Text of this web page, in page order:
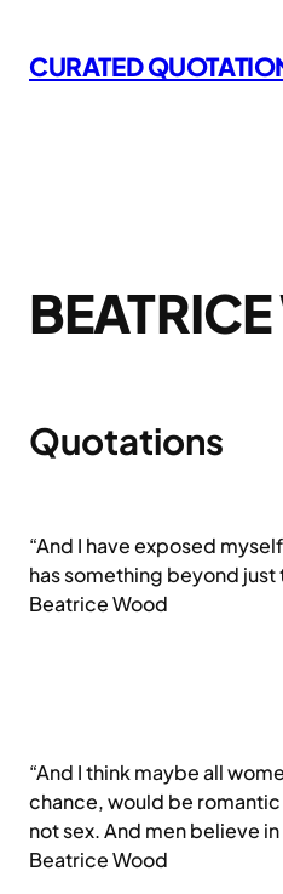
to
content
CURATED
Quotations
“And I have exposed
has something beyond just
Beatrice Wood
“And I think maybe all
chance, would be
not sex. And men believe
Beatrice Wood